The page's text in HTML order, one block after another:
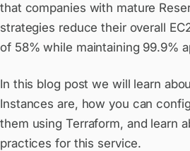
that companies with mature
strategies reduce their overall
of 58% while maintaining 99.9%
In this blog post we will learn
Instances are, how you can
them using Terraform, and learn
practices for this service.